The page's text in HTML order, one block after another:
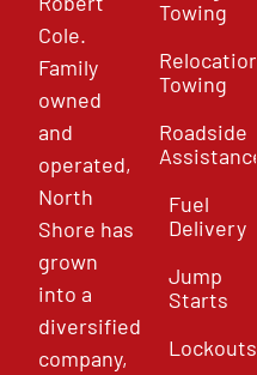
Cole.
Family
owned
and
operated,
North
Shore has
grown
into a
diversified
company,
Towing
Relocation
Towing
Roadside
Assistance
Fuel
Delivery
Jump
Starts
Lockouts